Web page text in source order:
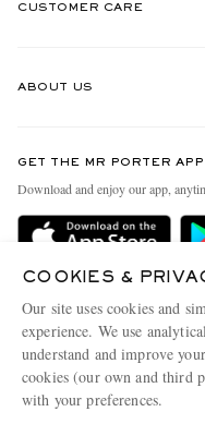
CUSTOMER CARE
Delivery
Terms & Conditions
Privacy Policy
Cookie Policy
Cookie Center
ABOUT US
People & Planet
Sustainability Strategy
Affiliates
Our Apps
GET THE MR PORTER APP
Download and enjoy our app,
COOKIES &
Our site uses cookies and
experience. We use
understand and improve
cookies (our own and third
with your preferences.